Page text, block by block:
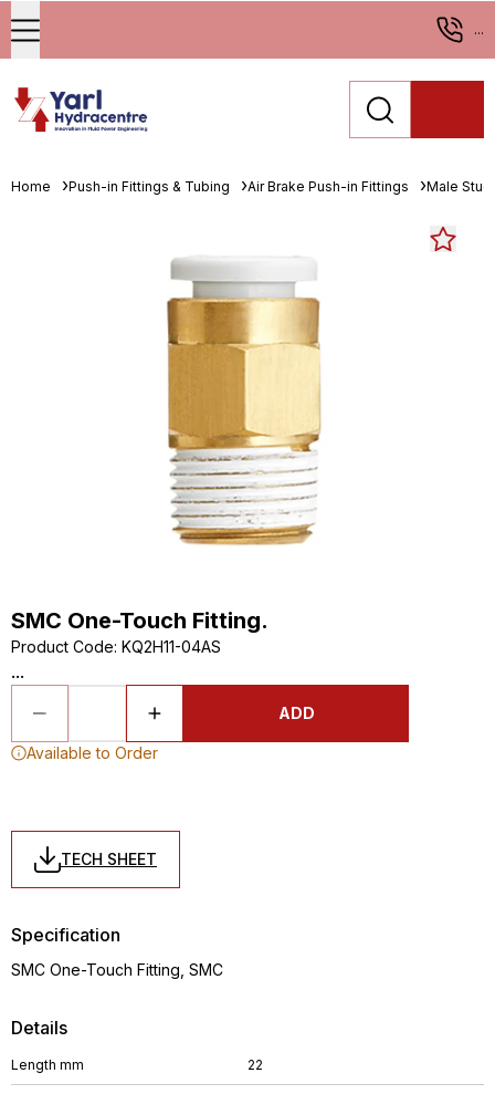
...
Home Push-in Fittings & Tubing Air Brake Push-in Fittings Male
SMC One-Touch Fitting.
Product Code: KQ2H11-04AS
...
ADD
Available to Order
TECH SHEET
Details
Length mm 22
Specification
SMC One-Touch Fitting, SMC